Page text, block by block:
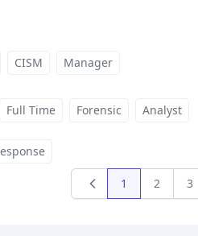
CISM Manager
Full Time Forensic Analyst
Previous 1 2 3